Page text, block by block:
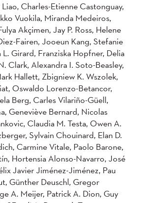
Apply
Charles-Etienne Castonguay,
Vuokila, Miranda Medeiros,
Akçimen, Jay P. Ross, Helene
Fairen, Jooeun Kang, Stefanie
Girard, Franziska Hopfner, Delia
Clark, Alexandra I. Soto-Beasley,
Hallett, Zbigniew K. Wszolek,
Oswaldo Lorenzo-Betancor,
Berg, Carles Vilariño-Güell,
Geneviève Bernard, Nicolas
Claudia M. Testa, Owen A.
Sylvain Chouinard, Elan D.
Carmine Vitale, Paolo Barone,
Hortensia Alonso-Navarro, José
Javier Jiménez-Jiménez, Pau
Günther Deuschl, Gregor
A. Meijer, Patrick A. Dion, Guy